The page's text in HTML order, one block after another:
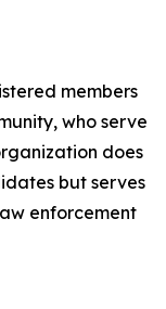
members
who serve
does
but serves
enforcement